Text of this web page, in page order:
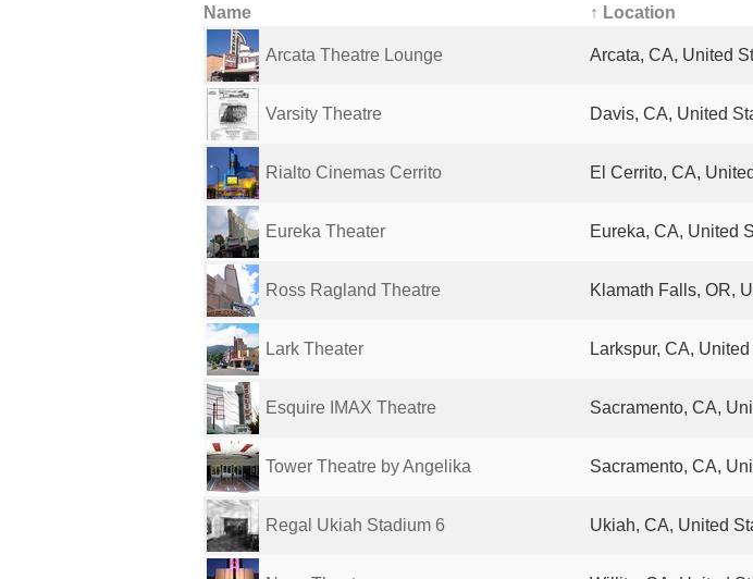
Name ↑ Location
Arcata Theatre Lounge Arcata, CA, United
Varsity Theatre Davis, CA, United
Rialto Cinemas Cerrito El Cerrito, CA,
Eureka Theater Eureka, CA, United
Ross Ragland Theatre Klamath Falls, OR,
Lark Theater Larkspur, CA,
Esquire IMAX Theatre Sacramento, CA,
Tower Theatre by Angelika Sacramento, CA,
Regal Ukiah Stadium 6 Ukiah, CA, United